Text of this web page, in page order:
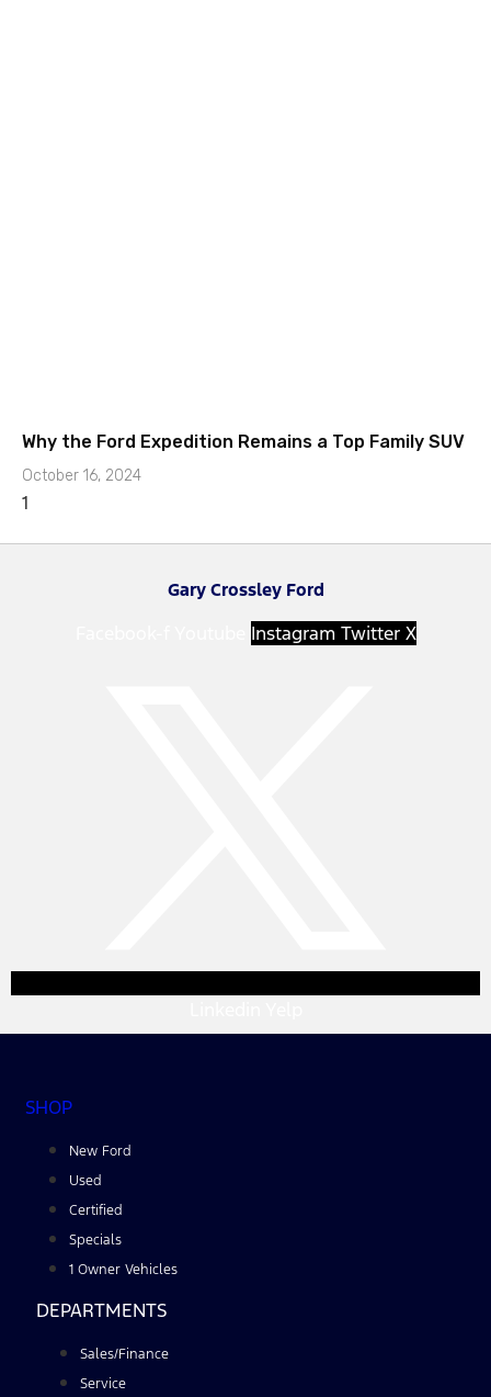
Why the Ford Expedition Remains a Top Family SUV
October 16, 2024
Gary Crossley Ford
Instagram Twitter X
SHOP
New Ford
Used
Certified
Specials
1 Owner Vehicles
DEPARTMENTS
Sales/Finance
Service